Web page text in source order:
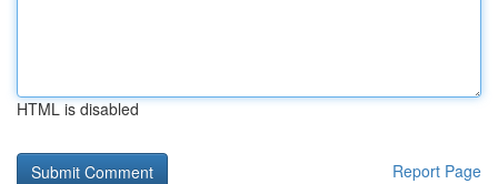
HTML is disabled
Report Page